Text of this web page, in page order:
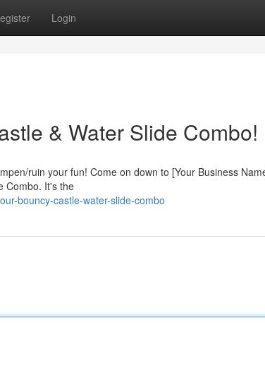
Login
& Water Slide Combo!
ruin your fun! Come on down to [Your Business
Combo. It's the
bouncy-castle-water-slide-combo